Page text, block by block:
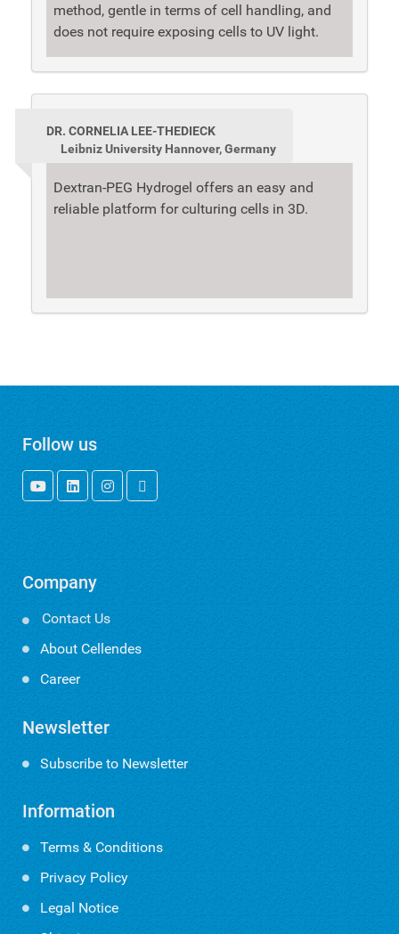
method, gentle in terms of cell handling, and
does not require exposing cells to UV light.
DR. CORNELIA LEE-THEDIECK
Leibniz University Hannover, Germany
Dextran-PEG Hydrogel offers an easy and
reliable platform for culturing cells in 3D.
Follow us
Company

Contact Us
About Cellendes
Career
Newsletter
Subscribe to Newsletter
Information
Terms & Conditions
Privacy Policy
Legal Notice